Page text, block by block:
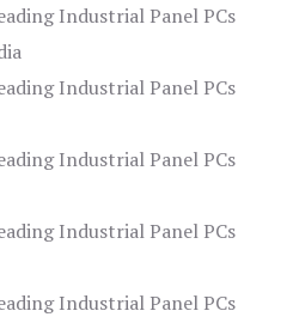
Industrial Panel PCs
Industrial Panel PCs
Industrial Panel PCs
Industrial Panel PCs
Industrial Panel PCs